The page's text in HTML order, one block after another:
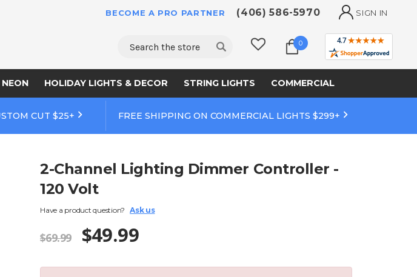
BECOME A PRO PARTNER (406) 586-5970 SIGN IN
Search 0
NEON HOLIDAY LIGHTS & DECOR STRING LIGHTS COMMERCIAL
CUT $25+ FREE SHIPPING ON COMMERCIAL LIGHTS $299+
2-Channel Lighting Dimmer Controller -
120 Volt
Have a product question? Ask us
$69.99 $49.99